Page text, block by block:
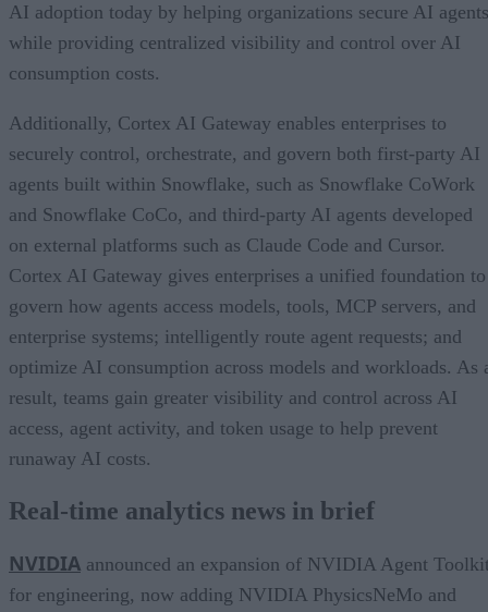
AI adoption today by helping organizations secure AI
while providing centralized visibility and control over AI
consumption costs.
Additionally, Cortex AI Gateway enables enterprises to
securely control, orchestrate, and govern both first-party AI
agents built within Snowflake, such as Snowflake CoWork
and Snowflake CoCo, and third-party AI agents developed
on external platforms such as Claude Code and Cursor.
Cortex AI Gateway gives enterprises a unified foundation to
govern how agents access models, tools, MCP servers, and
enterprise systems; intelligently route agent requests; and
optimize AI consumption across models and workloads. As
result, teams gain greater visibility and control across AI
access, agent activity, and token usage to help prevent
runaway AI costs.
Real-time analytics news in brief
NVIDIA announced an expansion of NVIDIA Agent
for engineering, now adding NVIDIA PhysicsNeMo and